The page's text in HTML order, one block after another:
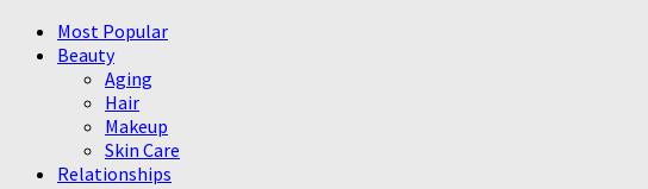
Most Popular
Beauty
Aging
Hair
Makeup
Skin Care
Relationships